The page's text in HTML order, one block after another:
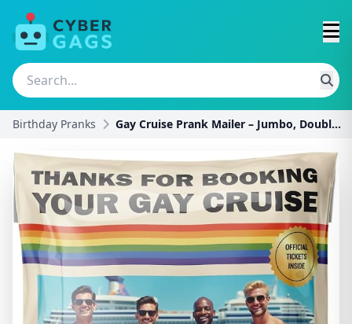
Birthday Pranks Gay Cruise Prank Mailer – Jumbo, Double-Sided, Ful